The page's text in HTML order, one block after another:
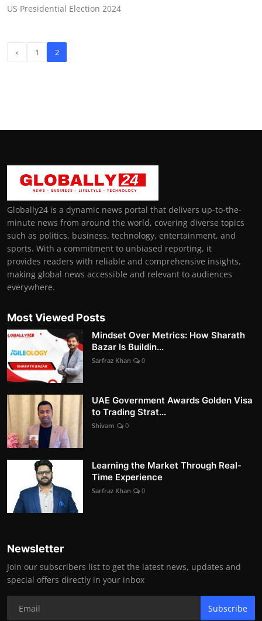
US Presidential Election 2024
‹ 1 2
Globally24 is a dynamic news portal that delivers up-to-the-
minute news from around the world, covering diverse topics
such as politics, business, technology, entertainment, and
sports. With a commitment to unbiased reporting, it
provides readers with reliable and comprehensive insights,
making global news accessible and relevant to audiences
everywhere.
Most Viewed Posts
Mindset Over Metrics: How Sharath
Bazar Is Buildin...
Sarfraz Khan 0
UAE Government Awards Golden Visa
to Trading Strat...
Shivam 0
Learning the Market Through Real-
Time Experience
Sarfraz Khan 0
Newsletter
Join our subscribers list to get the latest news, updates and
special offers directly in your inbox
Subscribe